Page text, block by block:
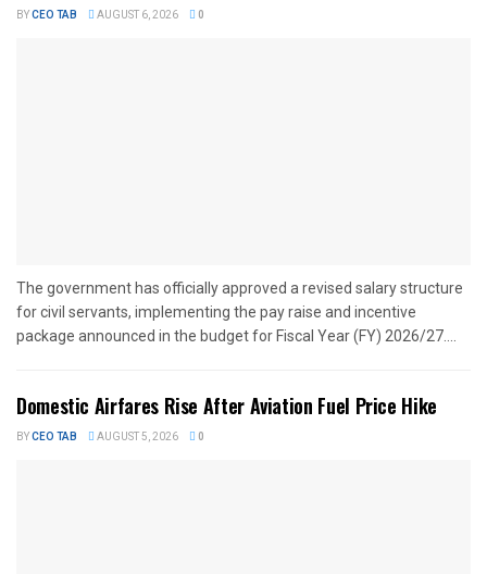
BYCEO TAB AUGUST 6, 2026 0
The government has officially approved a revised salary structure
for civil servants, implementing the pay raise and incentive
package announced in the budget for Fiscal Year (FY) 2026/27....
Domestic Airfares Rise After Aviation Fuel Price Hike
BYCEO TAB AUGUST 5, 2026 0